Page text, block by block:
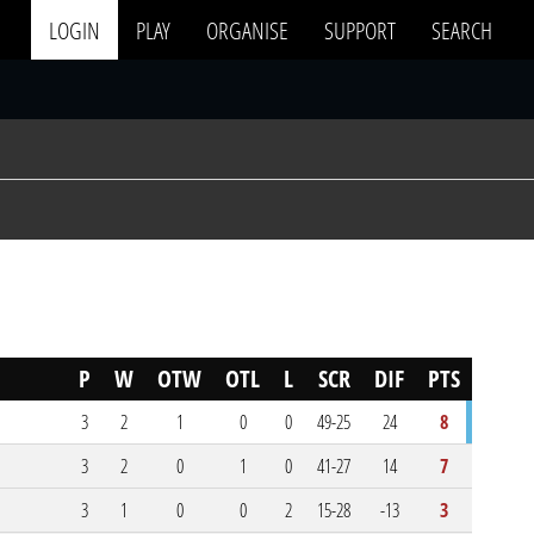
LOGIN PLAY ORGANISE SUPPORT
SEARCH
P W OTW OTL L SCR DIF PTS
3 2 1 0 0 49-25 24
8
3 2 0 1 0 41-27 14
7
3 1 0 0 2 15-28 -13
3